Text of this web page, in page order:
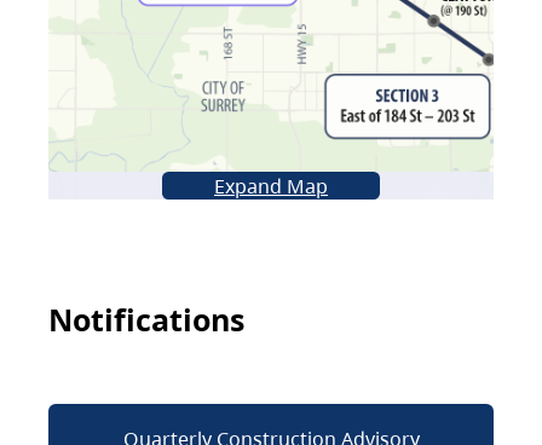
Expand Map
Notifications
Quarterly Construction Advisory